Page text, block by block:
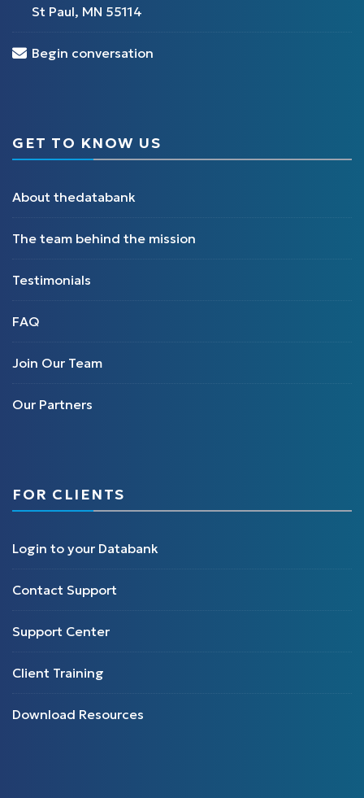
St Paul, MN 55114
Begin conversation
GET TO KNOW US
About thedatabank
The team behind the mission
Testimonials
FAQ
Join Our Team
Our Partners
FOR CLIENTS
Login to your Databank
Contact Support
Support Center
Client Training
Download Resources